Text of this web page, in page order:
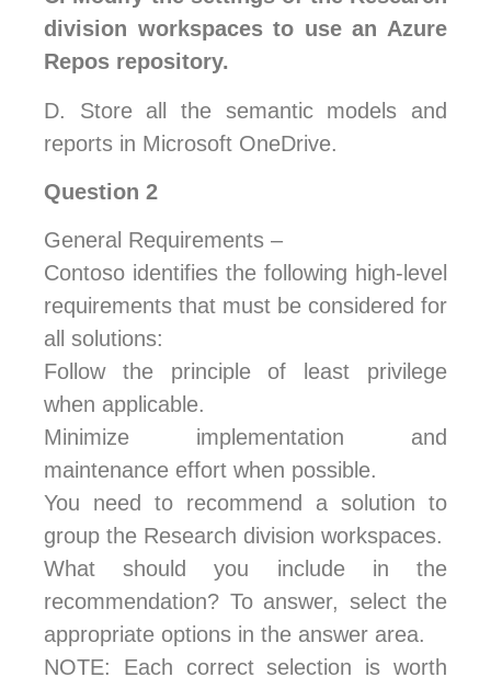
division workspaces to use an Azure
Repos repository.
D. Store all the semantic models and
reports in Microsoft OneDrive.
Question 2
General Requirements –
Contoso identifies the following high-level
requirements that must be considered for
all solutions:
Follow the principle of least privilege
when applicable.
Minimize implementation and
maintenance effort when possible.
You need to recommend a solution to
group the Research division workspaces.
What should you include in the
recommendation? To answer, select the
appropriate options in the answer area.
NOTE: Each correct selection is worth